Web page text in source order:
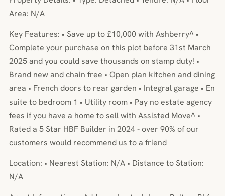
Area: N/A
Key Features: • Save up to £10,000 with Ashberry^ •
Complete your purchase on this plot before 31st March
2025 and you could save thousands on stamp duty! •
Brand new and chain free • Open plan kitchen and dining
area • French doors to rear garden • Integral garage • En
suite to bedroom 1 • Utility room • Pay no estate agency
fees if you have a home to sell with Assisted Move^ •
Rated a 5 Star HBF Builder in 2024 - over 90% of our
customers would recommend us to a friend
Location: • Nearest Station: N/A • Distance to Station:
N/A